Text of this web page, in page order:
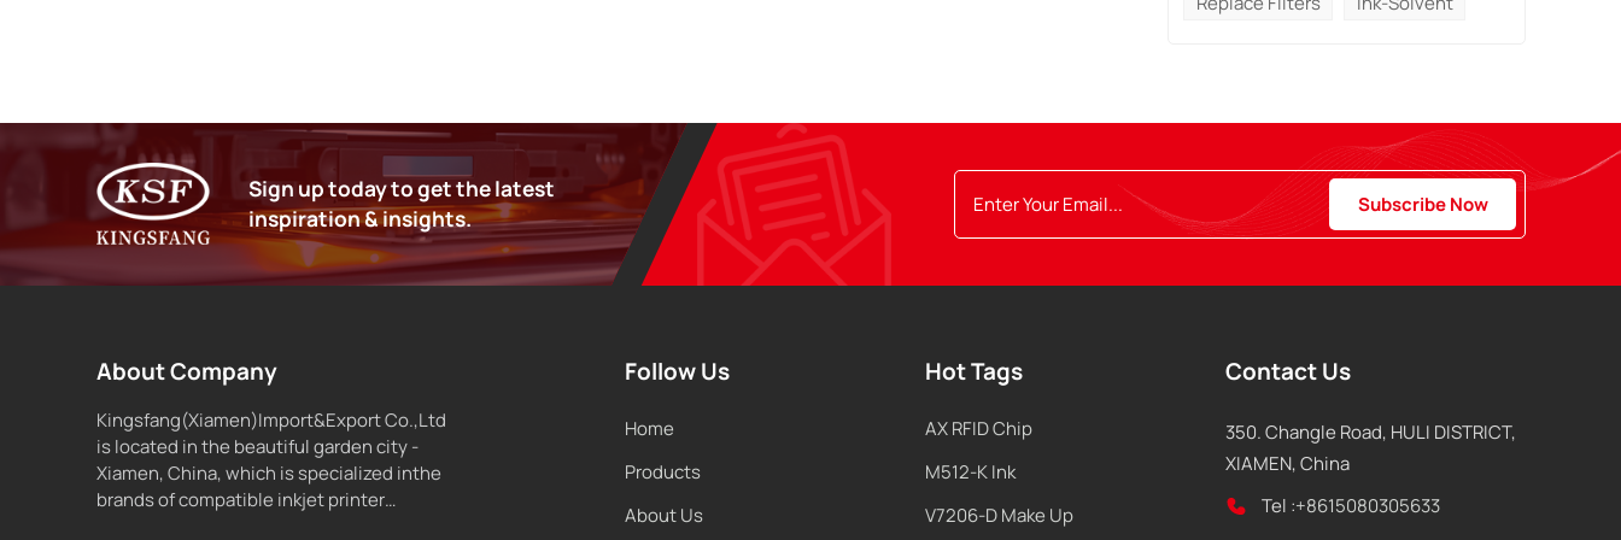
Sign up today to get the latest
inspiration & insights.
About Company
Kingsfang(Xiamen)Import&Export Co.,Ltd
is located in the beautiful garden city -
Xiamen, China, which is specialized inthe
brands of compatible inkjet printer
Follow Us
Home
Products
About Us
Hot Tags
AX RFID Chip
M512-K Ink
V7206-D Make Up
Contact Us
350. Changle Road, HULI DISTRICT,
XIAMEN, China
Tel :+8615080305633